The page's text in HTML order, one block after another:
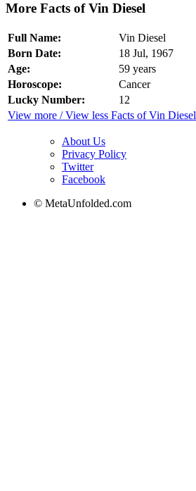
More Facts of Vin Diesel
Full Name:
Vin Diesel
Born Date:
18 Jul, 1967
Age:
59 years
Horoscope:
Cancer
Lucky Number:
12
View more / View less Facts of Vin Diesel
About Us
Privacy Policy
Twitter
Facebook
© MetaUnfolded.com